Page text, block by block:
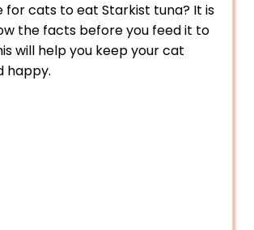
for cats to eat Starkist tuna? It is
the facts before you feed it to
will help you keep your cat
happy.